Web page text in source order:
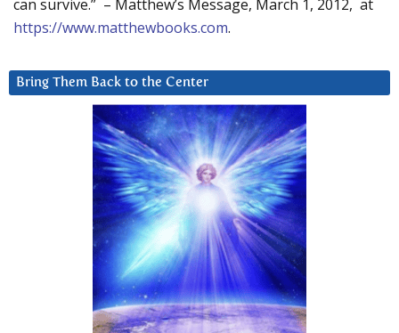
can survive.” – Matthew’s Message, March 1, 2012, at
https://www.matthewbooks.com.
Bring Them Back to the Center